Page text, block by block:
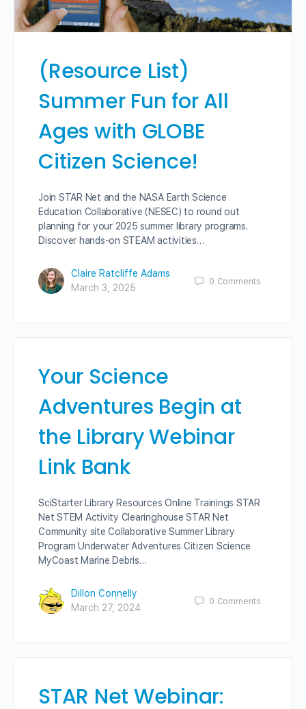
(Resource List)
Summer Fun for All
Ages with GLOBE
Citizen Science!
Join STAR Net and the NASA Earth Science
Education Collaborative (NESEC) to round out
planning for your 2025 summer library programs.
Discover hands-on STEAM activities…
Claire Ratcliffe Adams
March 3, 2025
0 Comments
Your Science
Adventures Begin at
the Library Webinar
Link Bank
SciStarter Library Resources Online Trainings STAR
Net STEM Activity Clearinghouse STAR Net
Community site Collaborative Summer Library
Program Underwater Adventures Citizen Science
MyCoast Marine Debris…
Dillon Connelly
March 27, 2024
0 Comments
STAR Net Webinar: